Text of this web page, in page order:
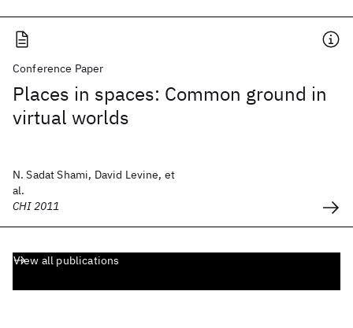
Conference Paper
Places in spaces: Common ground in
virtual worlds
N. Sadat Shami, David Levine, et
al.
CHI 2011
View all publications